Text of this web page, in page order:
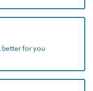
better for you